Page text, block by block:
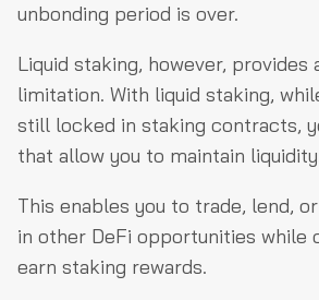
unbonding period is over.
Liquid staking, however, provides
limitation. With liquid staking,
still locked in staking contracts,
that allow you to maintain
This enables you to trade, lend,
in other DeFi opportunities while
earn staking rewards.